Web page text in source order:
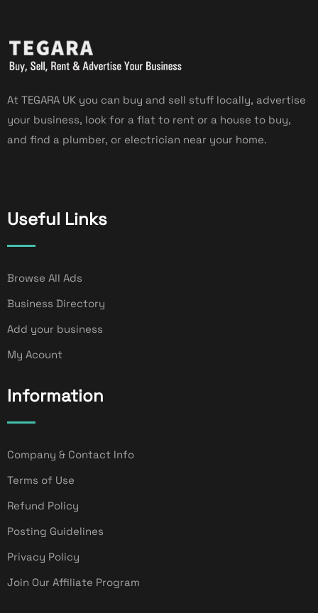
At TEGARA UK you can buy and sell stuff locally, advertise
your business, look for a flat to rent or a house to buy,
and find a plumber, or electrician near your home.
Useful Links
Browse All Ads
Business Directory
Add your business
My Acount
Information
Company & Contact Info
Terms of Use
Refund Policy
Posting Guidelines
Privacy Policy
Join Our Affiliate Program